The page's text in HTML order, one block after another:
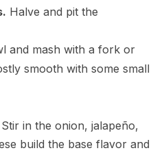
Halve and pit the
and mash with a fork or
smooth with some small
Stir in the onion, jalapeño,
build the base flavor and